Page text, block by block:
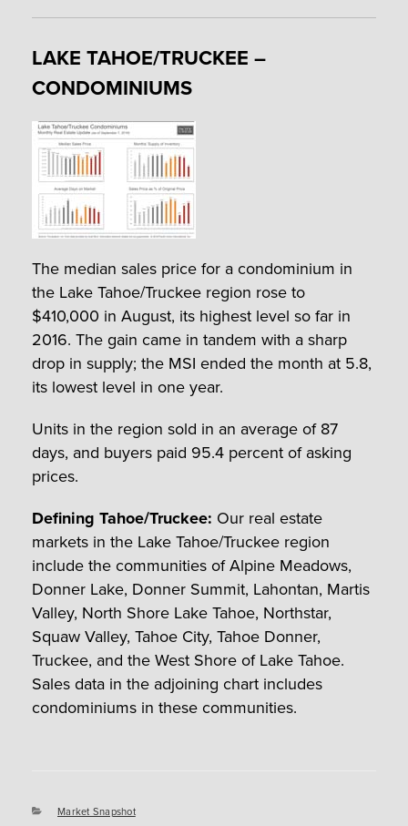
LAKE TAHOE/TRUCKEE –
CONDOMINIUMS
The median sales price for a condominium in
the Lake Tahoe/Truckee region rose to
$410,000 in August, its highest level so far in
2016. The gain came in tandem with a sharp
drop in supply; the MSI ended the month at 5.8,
its lowest level in one year.
Units in the region sold in an average of 87
days, and buyers paid 95.4 percent of asking
prices.
Defining Tahoe/Truckee: Our real estate
markets in the Lake Tahoe/Truckee region
include the communities of Alpine Meadows,
Donner Lake, Donner Summit, Lahontan, Martis
Valley, North Shore Lake Tahoe, Northstar,
Squaw Valley, Tahoe City, Tahoe Donner,
Truckee, and the West Shore of Lake Tahoe.
Sales data in the adjoining chart includes
condominiums in these communities.
Categories
Market Snapshot